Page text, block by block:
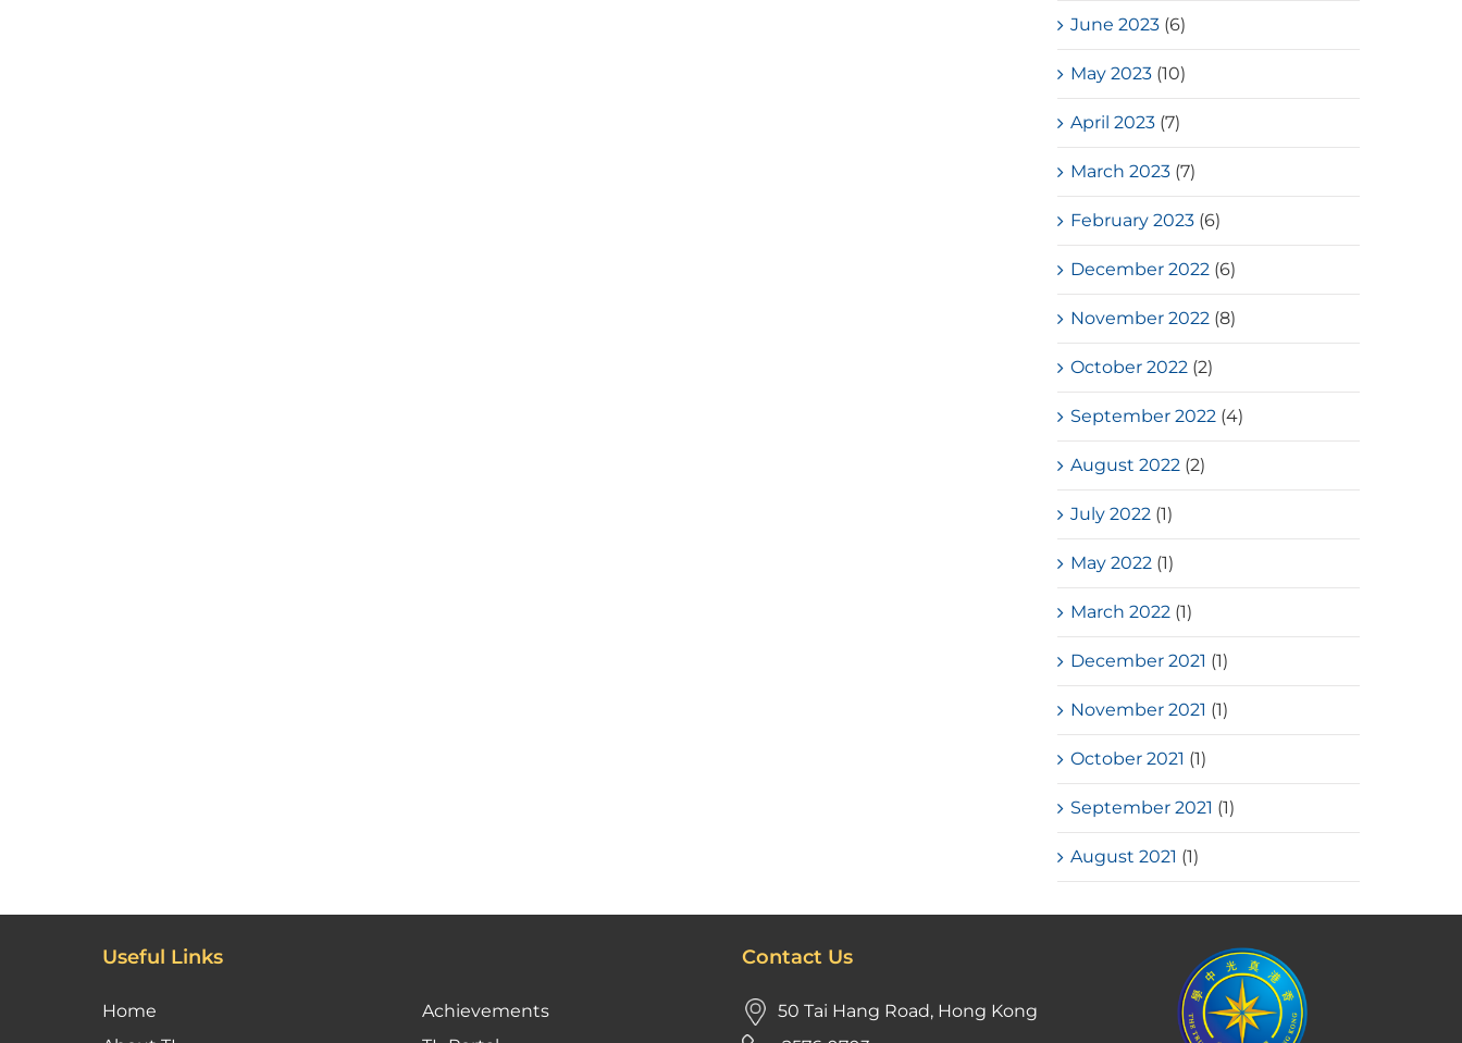
June 2023 (6)
May 2023 (10)
April 2023 (7)
March 2023 (7)
February 2023 (6)
December 2022 (6)
November 2022 (8)
October 2022 (2)
September 2022 (4)
August 2022 (2)
July 2022 (1)
May 2022 (1)
March 2022 (1)
December 2021 (1)
November 2021 (1)
October 2021 (1)
September 2021 (1)
August 2021 (1)
Useful Links
Home
Achievements
Contact Us
50 Tai Hang Road, Hong Kong